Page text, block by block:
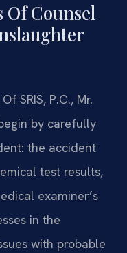
Counsel
SRIS, P.C., Mr.
by carefully
the accident
test results,
examiner’s
in the
with probable